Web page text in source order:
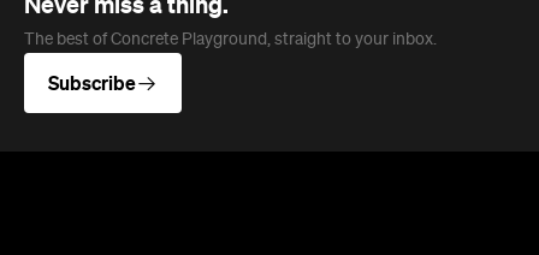
Coming Soon: Queenstown's New
Lakefront Hotel Is Built for Snow
Days, Spa Sessions and Sunset